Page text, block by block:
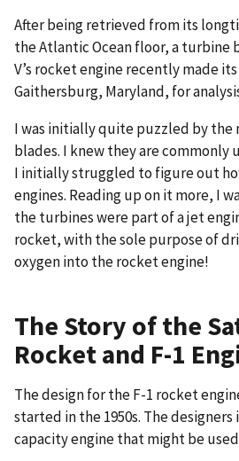
After being retrieved from its
the Atlantic Ocean floor, a turbine
V’s rocket engine recently made
Gaithersburg, Maryland, for
I was initially quite puzzled by
blades. I knew they are commonly
I initially struggled to figure out
engines. Reading up on it more, I
the turbines were part of a jet
rocket, with the sole purpose of
oxygen into the rocket engine!
The Story of the
Rocket and F-1
The design for the F-1 rocket
started in the 1950s. The
capacity engine that might be